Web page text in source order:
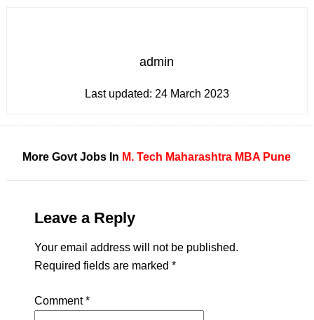
admin
Last updated: 24 March 2023
More Govt Jobs In M. Tech Maharashtra MBA Pune
Leave a Reply
Your email address will not be published.
Required fields are marked *
Comment*